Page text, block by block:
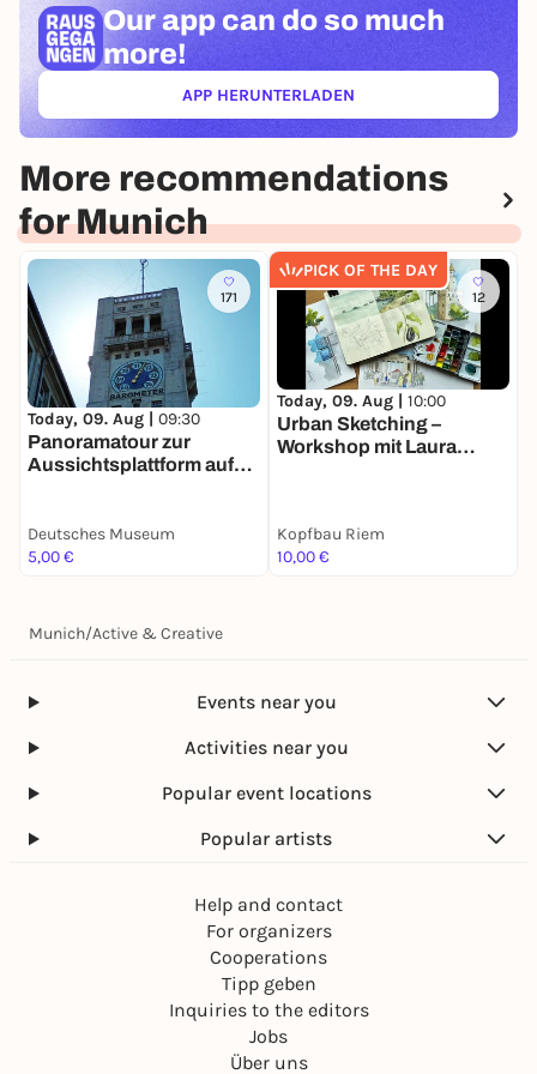
Our app can do so much
more!
APP HERUNTERLADEN(ÖFFNET IN NEUEM TAB)
More recommendations
for Munich
171
Today, 09. Aug | 09:30
Panoramatour zur
Aussichtsplattform auf
Deutsches Museum
5,00 €
PICK OF THE DAY
12
Today, 09. Aug | 10:00
Urban Sketching –
Workshop mit Laura
Kopfbau Riem
10,00 €
Munich/Active & Creative
Events near you
Activities near you
Popular event locations
Popular artists
Help and contact
For organizers
Cooperations
Tipp geben
Inquiries to the editors
Jobs
Über uns